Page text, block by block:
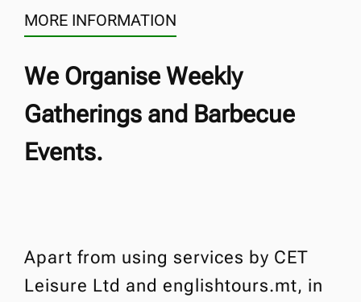
MORE INFORMATION
We Organise Weekly
Gatherings and Barbecue
Events.
Apart from using services by CET
Leisure Ltd and englishtours.mt, in